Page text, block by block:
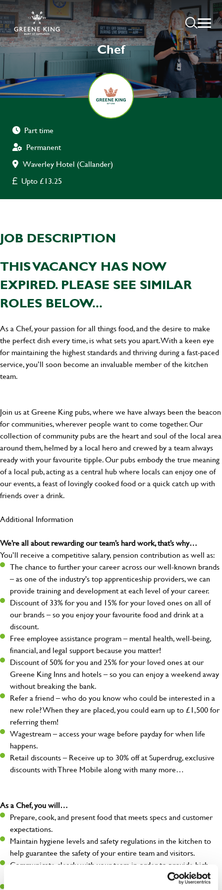
Chef
Part time
Permanent
Waverley Hotel (Callander)
Upto £13.25
JOB DESCRIPTION
THIS VACANCY HAS NOW
EXPIRED. PLEASE SEE SIMILAR
ROLES BELOW...
As a Chef, your passion for all things food, and the desire to make
the perfect dish every time, is what sets you apart. With a keen eye
for maintaining the highest standards and thriving during a fast-paced
service, you’ll soon become an invaluable member of the kitchen
team.
Join us at Greene King pubs, where we have always been the beacon
for communities, wherever people want to come together. Our
collection of community pubs are the heart and soul of the local area
around them, helmed by a local hero and crewed by a team always
ready with your favourite tipple. Our pubs embody the true meaning
of a local pub, acting as a central hub where locals can enjoy one of
our events, a feast of lovingly cooked food or a quick catch up with
friends over a drink.
Additional Information
We’re all about rewarding our team’s hard work, that’s why…
You’ll receive a competitive salary, pension contribution as well as:
The chance to further your career across our well-known brands
– as one of the industry's top apprenticeship providers, we can
provide training and development at each level of your career.
Discount of 33% for you and 15% for your loved ones on all of
our brands – so you enjoy your favourite food and drink at a
discount.
Free employee assistance program – mental health, well-being,
financial, and legal support because you matter!
Discount of 50% for you and 25% for your loved ones at our
Greene King Inns and hotels – so you can enjoy a weekend away
without breaking the bank.
Refer a friend – who do you know who could be interested in a
new role? When they are placed, you could earn up to £1,500 for
referring them!
Wagestream – access your wage before payday for when life
happens.
Retail discounts – Receive up to 30% off at Superdrug, exclusive
discounts with Three Mobile along with many more…
As a Chef, you will…
Prepare, cook, and present food that meets specs and customer
expectations.
Maintain hygiene levels and safety regulations in the kitchen to
help guarantee the safety of your entire team and visitors.
Communicate clearly with your team in order to provide high-